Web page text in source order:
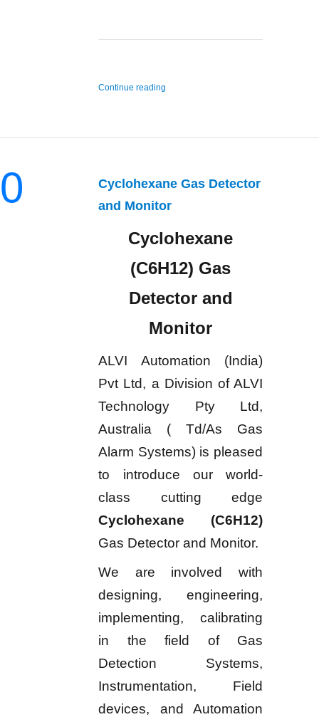
Continue reading
0
Cyclohexane Gas Detector
and Monitor
Cyclohexane
(C6H12) Gas
Detector and
Monitor
ALVI Automation (India)
Pvt Ltd, a Division of ALVI
Technology Pty Ltd,
Australia ( Td/As Gas
Alarm Systems) is pleased
to introduce our world-
class cutting edge
Cyclohexane (C6H12)
Gas Detector and Monitor.
We are involved with
designing, engineering,
implementing, calibrating
in the field of Gas
Detection Systems,
Instrumentation, Field
devices, and Automation